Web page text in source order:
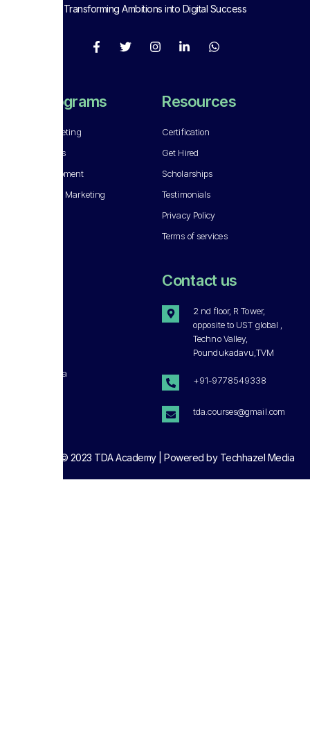
Transforming Ambitions into Digital Success
Full Programs
Digital Marketing
SEO Courses
Web Development
Socail Media Marketing
Resources
Certification
Get Hired
Scholarships
Testimonials
Privacy Policy
Terms of services
Press & Media
Contact us
2 nd floor, R Tower,
opposite to UST global ,
Techno Valley,
Poundukadavu,TVM
+91-9778549338
tda.courses@gmail.com
Copyright © 2023 TDA Academy | Powered by Techhazel Media